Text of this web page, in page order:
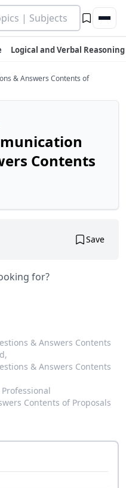
Logical and Verbal Reasoning
& Answers Contents of
Contents
Save
for?
& Answers Contents
& Answers Contents
Contents of Proposals